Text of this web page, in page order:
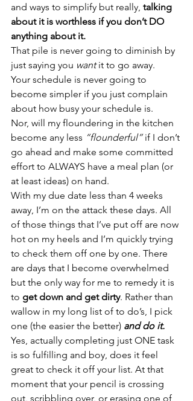
and ways to simplify but really, talking
about it is worthless if you don’t DO
anything about it.
That pile is never going to diminish by
just saying you want it to go away.
Your schedule is never going to
become simpler if you just complain
about how busy your schedule is.
Nor, will my floundering in the kitchen
become any less “flounderful” if I don’t
go ahead and make some committed
effort to ALWAYS have a meal plan (or
at least ideas) on hand.
With my due date less than 4 weeks
away, I’m on the attack these days. All
of those things that I’ve put off are now
hot on my heels and I’m quickly trying
to check them off one by one. There
are days that I become overwhelmed
but the only way for me to remedy it is
to get down and get dirty. Rather than
wallow in my long list of to do’s, I pick
one (the easier the better) and do it.
Yes, actually completing just ONE task
is so fulfilling and boy, does it feel
great to check it off your list. At that
moment that your pencil is crossing
out, scribbling over, or erasing one of